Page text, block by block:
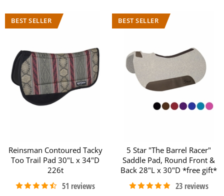
Reinsman Contoured Tacky
Too Trail Pad 30"L x 34"D
226t
5 Star "The Barrel Racer"
Saddle Pad, Round Front &
Back 28"L x 30"D *free gift*